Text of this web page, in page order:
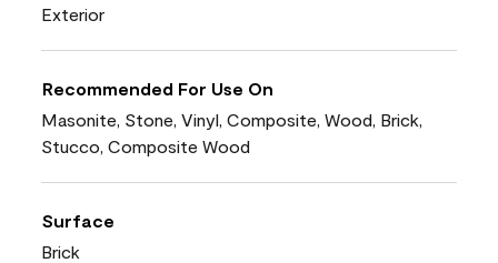
Exterior
Recommended For Use On
Masonite, Stone, Vinyl, Composite, Wood, Brick,
Stucco, Composite Wood
Surface
Brick